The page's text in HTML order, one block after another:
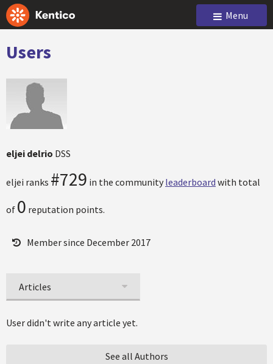
Menu
Users
eljei delrio DSS
eljei ranks #729 in the community leaderboard with total
of 0 reputation points.
Member since December 2017
Articles
User didn't write any article yet.
See all Authors